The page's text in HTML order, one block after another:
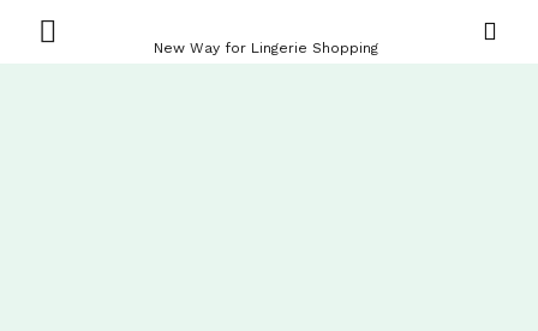
New Way for Lingerie Shopping